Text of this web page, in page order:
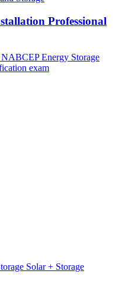
Professional
Energy Storage
exam
Solar + Storage